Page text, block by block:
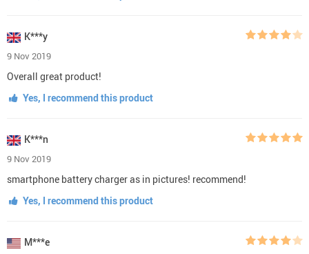
K***y
9 Nov 2019
Overall great product!
Yes, I recommend this product
K***n
9 Nov 2019
smartphone battery charger as in pictures! recommend!
Yes, I recommend this product
M***e